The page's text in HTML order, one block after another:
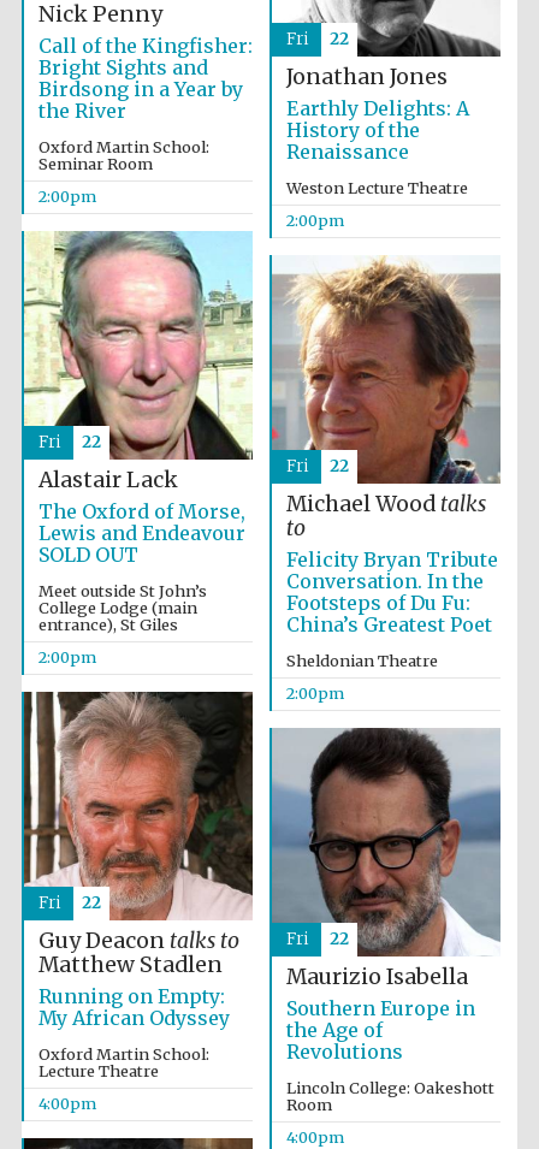
Magdalen College
founded 1458
Harris
Manchester
College founded
1893
Founded 1884
Nick Penny
Call of the Kingfisher:
Bright Sights and
Birdsong in a Year by
the River
Oxford Martin School:
Seminar Room
2:00pm
Jonathan Jones
Earthly Delights: A
History of the
Renaissance
Weston Lecture Theatre
2:00pm
Fri 22
Alastair Lack
The Oxford of Morse,
Lewis and Endeavour
SOLD OUT
Meet outside St John’s
College Lodge (main
entrance), St Giles
2:00pm
Fri 22
Michael Wood talks
to
Felicity Bryan Tribute
Conversation. In the
Footsteps of Du Fu:
China’s Greatest Poet
Sheldonian Theatre
2:00pm
Fri 22
Guy Deacon talks to
Matthew Stadlen
Running on Empty:
My African Odyssey
Oxford Martin School:
Lecture Theatre
4:00pm
Fri 22
Maurizio Isabella
Southern Europe in
the Age of
Revolutions
Lincoln College: Oakeshott
Room
4:00pm
Fri 22